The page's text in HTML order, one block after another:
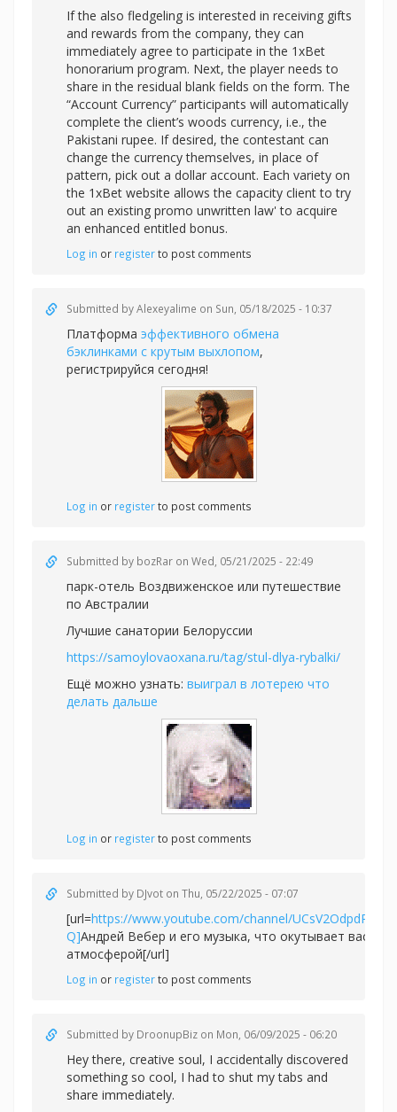
If the also fledgeling is interested in receiving gifts
and rewards from the company, they can
immediately agree to participate in the 1xBet
honorarium program. Next, the player needs to
share in the residual blank fields on the form. The
“Account Currency” participants will automatically
complete the client’s woods currency, i.e., the
Pakistani rupee. If desired, the contestant can
change the currency themselves, in place of
pattern, pick out a dollar account. Each variety on
the 1xBet website allows the capacity client to try
out an existing promo unwritten law' to acquire
an enhanced entitled bonus.
Log in or registerto post comments
Submitted byAlexeyalime on Sun, 05/18/2025 - 10:37
Платформа эффективного обмена
бэклинками с крутым выхлопом,
регистрируйся сегодня!
Log in or registerto post comments
Submitted by bozRar on Wed, 05/21/2025 - 22:49
парк-отель Воздвиженское или путешествие
по Австралии
Лучшие санатории Белоруссии
https://samoylovaoxana.ru/tag/stul-dlya-rybalki/
Ещё можно узнать: выиграл в лотерею что
делать дальше
Log in or registerto post comments
Submitted by DJvot on Thu, 05/22/2025 - 07:07
[url=https://www.youtube.com/channel/
Q]Андрей Вебер и его музыка, что окутывает вас
атмосферой[/url]
Log in or registerto post comments
Submitted by DroonupBiz on Mon, 06/09/2025 - 06:20
Hey there, creative soul, I accidentally discovered
something so cool, I had to shut my tabs and
share immediately.